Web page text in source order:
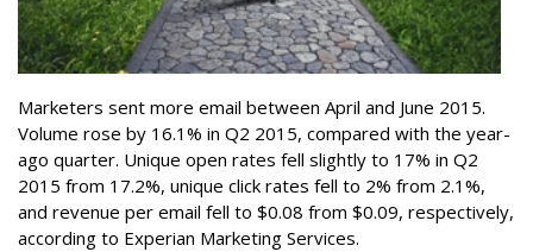
Marketers sent more email between April and June 2015.
Volume rose by 16.1% in Q2 2015, compared with the year-
ago quarter. Unique open rates fell slightly to 17% in Q2
2015 from 17.2%, unique click rates fell to 2% from 2.1%,
and revenue per email fell to $0.08 from $0.09, respectively,
according to Experian Marketing Services.